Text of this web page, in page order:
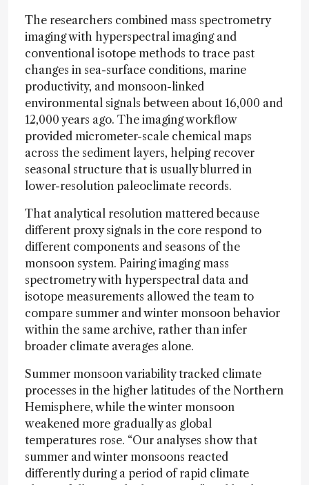
The researchers combined mass spectrometry
imaging with hyperspectral imaging and
conventional isotope methods to trace past
changes in sea-surface conditions, marine
productivity, and monsoon-linked
environmental signals between about 16,000 and
12,000 years ago. The imaging workflow
provided micrometer-scale chemical maps
across the sediment layers, helping recover
seasonal structure that is usually blurred in
lower-resolution paleoclimate records.
That analytical resolution mattered because
different proxy signals in the core respond to
different components and seasons of the
monsoon system. Pairing imaging mass
spectrometry with hyperspectral data and
isotope measurements allowed the team to
compare summer and winter monsoon behavior
within the same archive, rather than infer
broader climate averages alone.
Summer monsoon variability tracked climate
processes in the higher latitudes of the Northern
Hemisphere, while the winter monsoon
weakened more gradually as global
temperatures rose. “Our analyses show that
summer and winter monsoons reacted
differently during a period of rapid climate